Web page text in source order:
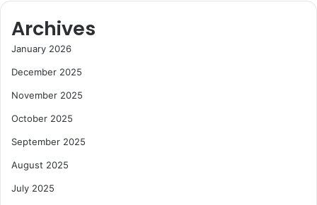
Archives
January 2026
December 2025
November 2025
October 2025
September 2025
August 2025
July 2025